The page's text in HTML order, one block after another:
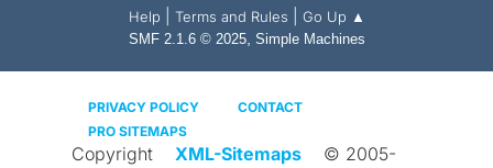
Help Terms and Rules Go Up ▲
SMF 2.1.6 © 2025, Simple Machines
PRIVACY POLICY
CONTACT
PRO SITEMAPS
Copyright XML-Sitemaps
© 2005-